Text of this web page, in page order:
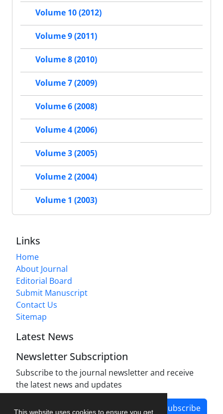
This website uses cookies to ensure you get
Volume 10 (2012)
Volume 9 (2011)
Volume 8 (2010)
Volume 7 (2009)
Volume 6 (2008)
Volume 4 (2006)
Volume 3 (2005)
Volume 2 (2004)
Volume 1 (2003)
Links
Home
About Journal
Editorial Board
Submit Manuscript
Contact Us
Sitemap
Latest News
Newsletter Subscription
Subscribe to the journal newsletter and receive
the latest news and updates
Subscribe